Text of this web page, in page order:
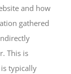
and how
gathered
This is
typically